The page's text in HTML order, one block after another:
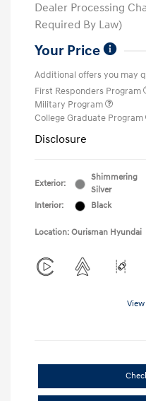
Dealer Processing
Required By Law)
Your Price
Additional offers you may
First Responders Program
Military Program
College Graduate Program
Disclosure
Exterior:
Shimmering
Silver
Interior:
Black
Location: Ourisman Hyundai